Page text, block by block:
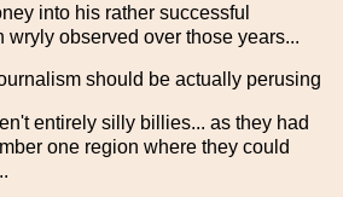
into his rather successful
wryly observed over those years...
should be actually perusing
entirely silly billies... as they had
one region where they could